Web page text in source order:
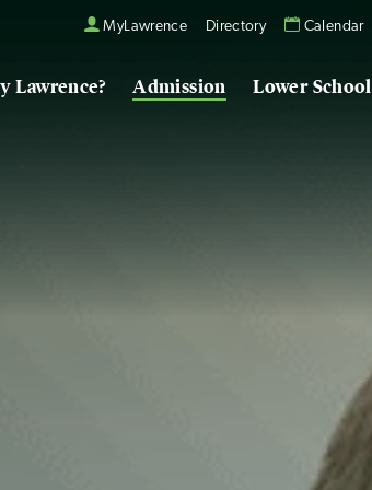
MyLawrence Directory Calendar
Lawrence? Admission Lower School